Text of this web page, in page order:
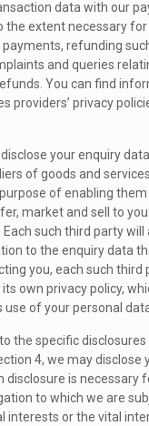
data with our
the extent necessary
refunding
and queries
You can find
providers’ privacy
your enquiry
of goods and
of enabling
market and sell to
such third party will
to the enquiry data
you, each such third
own privacy policy,
use of your personal
the specific
4, we may disclose
disclosure is necessary
to which we are
interests or the vital